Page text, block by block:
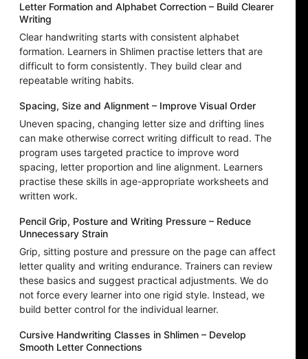
Letter Formation and Alphabet Correction – Build Clearer
Writing
Clear handwriting starts with consistent alphabet
formation. Learners in Shlimen practise letters that are
difficult to form consistently. They build clear and
repeatable writing habits.
Spacing, Size and Alignment – Improve Visual Order
Uneven spacing, changing letter size and drifting lines
can make otherwise correct writing difficult to read. The
program uses targeted practice to improve word
spacing, letter proportion and line alignment. Learners
practise these skills in age-appropriate worksheets and
written work.
Pencil Grip, Posture and Writing Pressure – Reduce
Unnecessary Strain
Grip, sitting posture and pressure on the page can affect
letter quality and writing endurance. Trainers can review
these basics and suggest practical adjustments. We do
not force every learner into one rigid style. Instead, we
build better control for the individual learner.
Cursive Handwriting Classes in Shlimen – Develop
Smooth Letter Connections